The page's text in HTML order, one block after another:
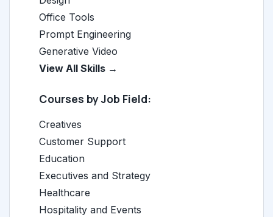
Office Tools
Prompt Engineering
Generative Video
View All Skills →
Courses by Job Field:
Creatives
Customer Support
Education
Executives and Strategy
Healthcare
Hospitality and Events